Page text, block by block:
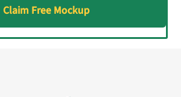
Claim Free Mockup